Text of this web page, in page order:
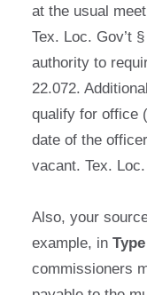
at the usual
Tex. Loc. Gov’t
authority to
22.072.
qualify for office
date of the
vacant. Tex.
Also, your
example, in
commissioners